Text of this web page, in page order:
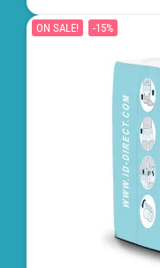
ON SALE! -15%